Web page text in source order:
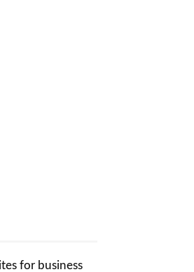
for business